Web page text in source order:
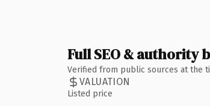
Full SEO & authority
Verified from public sources at the
VALUATION
Listed price